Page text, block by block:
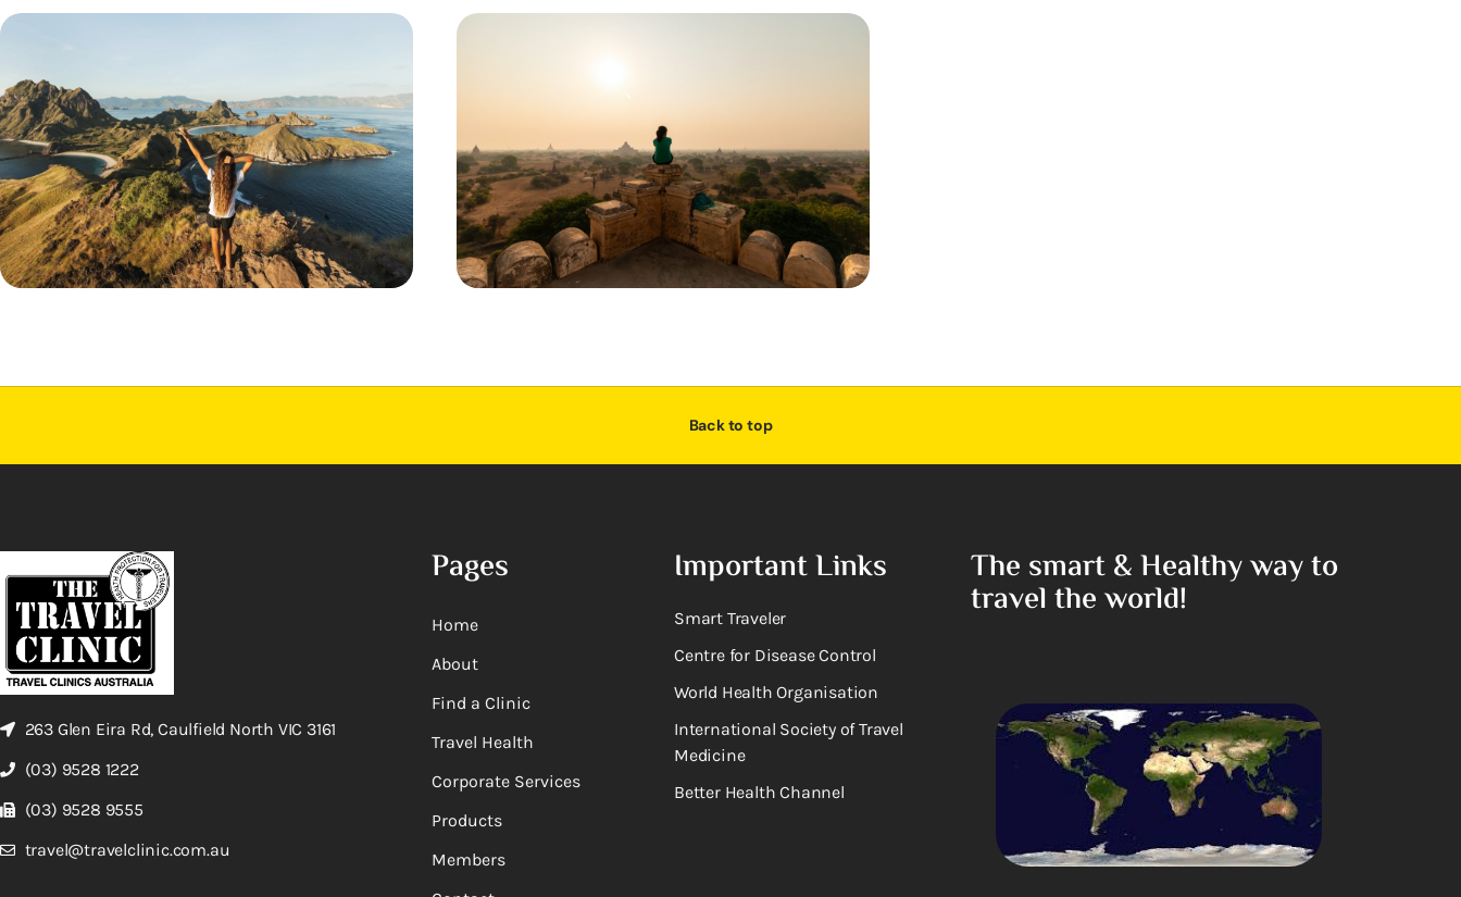
Back to top
263 Glen Eira Rd, Caulfield North VIC 3161
(03) 9528 1222
(03) 9528 9555
travel@travelclinic.com.au
Pages
Home
About
Find a Clinic
Travel Health
Corporate Services
Products
Members
Important Links
Smart Traveler
Centre for Disease Control
World Health Organisation
International Society of Travel
Medicine
Better Health Channel
The smart & Healthy way to
travel the world!